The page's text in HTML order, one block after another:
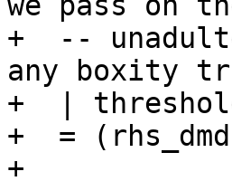
+  --
any boxity
+  |
+  =
+